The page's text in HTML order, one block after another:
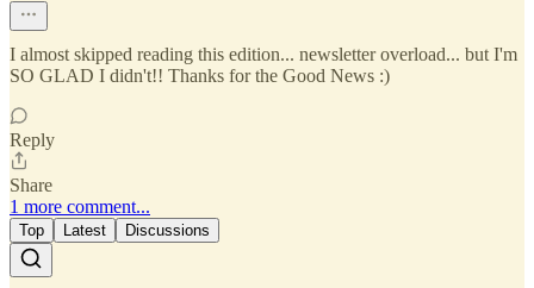
I almost skipped reading this edition... newsletter overload... but I'm
SO GLAD I didn't!! Thanks for the Good News :)
Reply
Share
1 more comment...
Top Latest Discussions